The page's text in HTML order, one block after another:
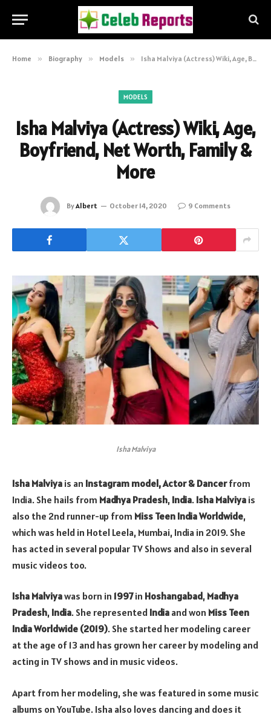
Home » Biography » Models » Isha Malviya (Actress) Wiki, Age, Boyfriend, Net Worth, Family & More
MODELS
Isha Malviya (Actress) Wiki, Age,
Boyfriend, Net Worth, Family &
More
ByAlbert October 14, 2020 9 Comments
Isha Malviya
Isha Malviya is an Instagram model, Actor & Dancerfrom
India. She hails from Madhya Pradesh, India. Isha Malviya is
also the 2nd runner-up from Miss Teen India Worldwide,
which was held in Hotel Leela, Mumbai, India in 2019. She
has acted in several popular TV Shows and also in several
music videos too.
Isha Malviyawas born in 1997in Hoshangabad, Madhya
Pradesh, India. She represented India and won Miss Teen
India Worldwide (2019). She started her modeling career
at the age of 13 and has grown her career by modeling and
acting in TV shows and in music videos.
Apart from her modeling, she was featured in some music
albums on YouTube. Isha also loves dancing and does it